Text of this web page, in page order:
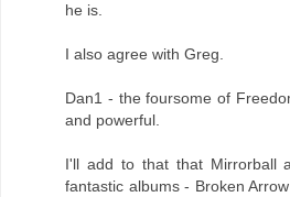
he is.
I also agree with Greg.
Dan1 - the foursome of
and powerful.
I'll add to that that Mirrorball
fantastic albums - Broken